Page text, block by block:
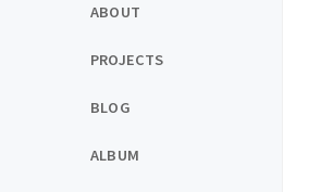
ABOUT
PROJECTS
BLOG
ALBUM